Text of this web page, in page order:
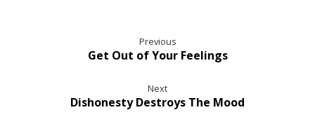
Previous
Get Out of Your Feelings
Next
Dishonesty Destroys The Mood